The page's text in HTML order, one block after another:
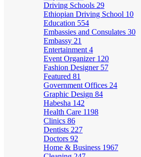
Driving Schools 29
Ethiopian Driving School 10
Education 554
Embassies and Consulates 30
Embassy 21
Entertainment 4
Event Organizer 120
Fashion Designer 57
Featured 81
Government Offices 24
Graphic Design 84
Habesha 142
Health Care 1198
Clinics 86
Dentists 227
Doctors 92
Home & Business 1967